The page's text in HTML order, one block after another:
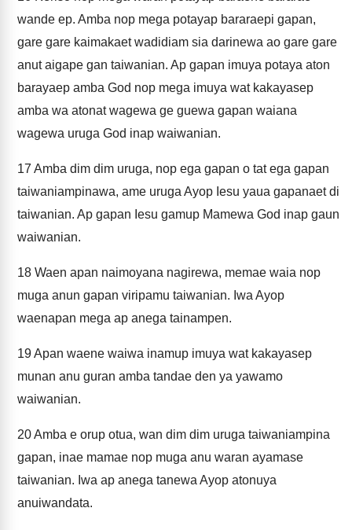
wande ep. Amba nop mega potayap bararaepi gapan,
gare gare kaimakaet wadidiam sia darinewa ao gare gare
anut aigape gan taiwanian. Ap gapan imuya potaya aton
barayaep amba God nop mega imuya wat kakayasep
amba wa atonat wagewa ge guewa gapan waiana
wagewa uruga God inap waiwanian.
17 Amba dim dim uruga, nop ega gapan o tat ega gapan
taiwaniampinawa, ame uruga Ayop Iesu yaua gapanaet di
taiwanian. Ap gapan Iesu gamup Mamewa God inap gaun
waiwanian.
18 Waen apan naimoyana nagirewa, memae waia nop
muga anun gapan viripamu taiwanian. Iwa Ayop
waenapan mega ap anega tainampen.
19Apan waene waiwa inamup imuya wat kakayasep
munan anu guran amba tandae den ya yawamo
waiwanian.
20Amba e orup otua, wan dim dim uruga taiwaniampina
gapan, inae mamae nop muga anu waran ayamase
taiwanian. Iwa ap anega tanewa Ayop atonuya
anuiwandata.